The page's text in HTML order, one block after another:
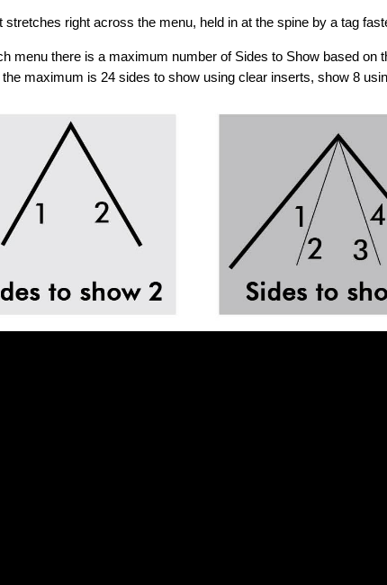
stretches right across the menu, held in at the spine by a tag
menu there is a maximum number of Sides to Show based
maximum is 24 sides to show using clear inserts, show 8